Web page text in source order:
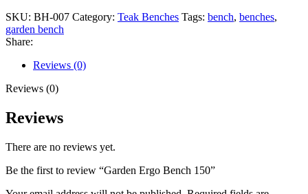
SKU: BH-007 Category: Teak Benches Tags: bench, benches,
garden bench
Share:
Reviews (0)
Reviews (0)
Reviews
There are no reviews yet.
Be the first to review “Garden Ergo Bench 150”